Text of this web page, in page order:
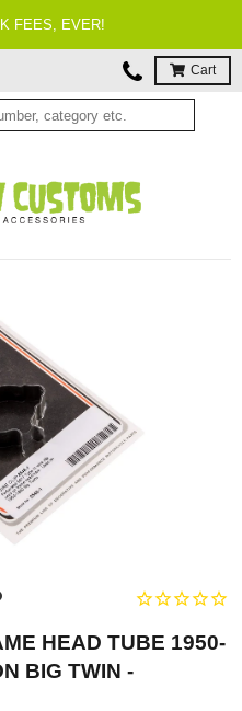
Cart
HEAD TUBE 1950-
BIG TWIN -